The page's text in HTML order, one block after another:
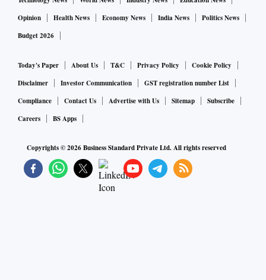
Opinion
Health News Economy News India News
Politics News
Budget 2026
Today's Paper About Us T&C Privacy Policy
Cookie Policy
Disclaimer
Investor Communication
GST registration number List
Compliance
Contact Us Advertise with Us Sitemap
Subscribe
Careers
BS Apps
Copyrights ©2026Business Standard Private Ltd. All rights reserved